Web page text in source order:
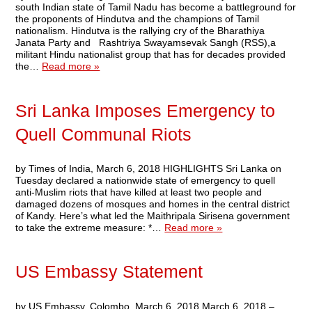
south Indian state of Tamil Nadu has become a battleground for
the proponents of Hindutva and the champions of Tamil
nationalism. Hindutva is the rallying cry of the Bharathiya
Janata Party and Rashtriya Swayamsevak Sangh (RSS),a
militant Hindu nationalist group that has for decades provided
the… Read more »
Sri Lanka Imposes Emergency to
Quell Communal Riots
by Times of India, March 6, 2018 HIGHLIGHTS Sri Lanka on
Tuesday declared a nationwide state of emergency to quell
anti-Muslim riots that have killed at least two people and
damaged dozens of mosques and homes in the central district
of Kandy. Here’s what led the Maithripala Sirisena government
to take the extreme measure: *… Read more »
US Embassy Statement
by US Embassy, Colombo, March 6, 2018 March 6, 2018 –